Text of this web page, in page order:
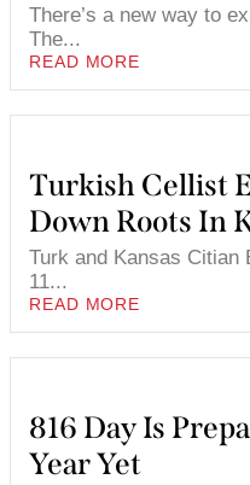
There’s a new way to
The...
READ MORE
Turkish Cellist
Down Roots In
Turk and Kansas Citian
11...
READ MORE
816 Day Is
Year Yet